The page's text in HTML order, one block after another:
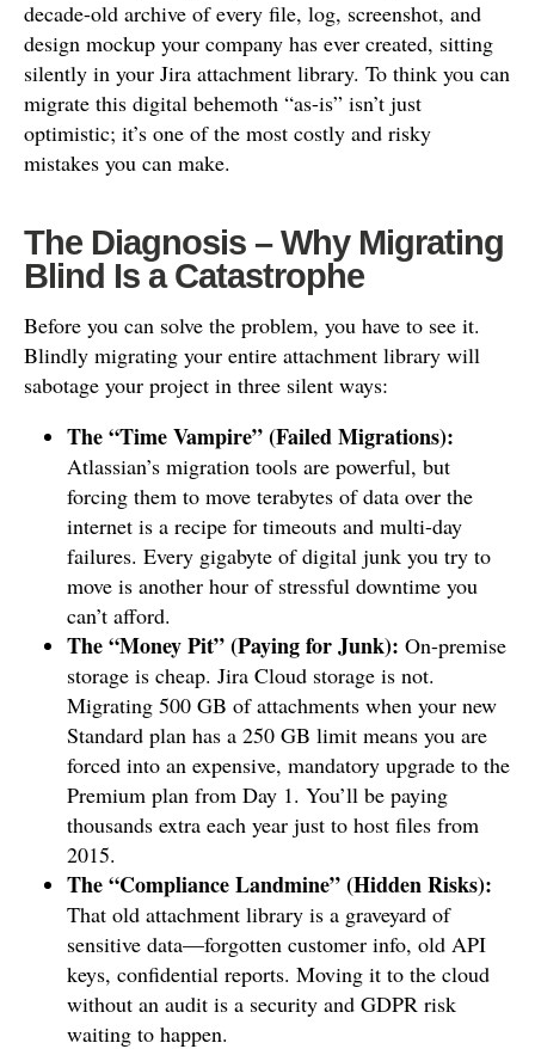
decade-old archive of every file, log, screenshot, and
design mockup your company has ever created, sitting
silently in your Jira attachment library. To think you can
migrate this digital behemoth “as-is” isn’t just
optimistic; it’s one of the most costly and risky
mistakes you can make.
The Diagnosis – Why Migrating
Blind Is a Catastrophe
Before you can solve the problem, you have to see it.
Blindly migrating your entire attachment library will
sabotage your project in three silent ways:
The “Time Vampire” (Failed Migrations):
Atlassian’s migration tools are powerful, but
forcing them to move terabytes of data over the
internet is a recipe for timeouts and multi-day
failures. Every gigabyte of digital junk you try to
move is another hour of stressful downtime you
can’t afford.
The “Money Pit” (Paying for Junk): On-premise
storage is cheap. Jira Cloud storage is not.
Migrating 500 GB of attachments when your new
Standard plan has a 250 GB limit means you are
forced into an expensive, mandatory upgrade to the
Premium plan from Day 1. You’ll be paying
thousands extra each year just to host files from
2015.
The “Compliance Landmine” (Hidden Risks):
That old attachment library is a graveyard of
sensitive data—forgotten customer info, old API
keys, confidential reports. Moving it to the cloud
without an audit is a security and GDPR risk
waiting to happen.